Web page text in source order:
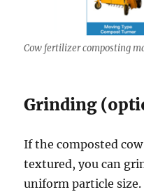
Cow fertilizer composting
Grinding
If the composted
textured, you can
uniform particle